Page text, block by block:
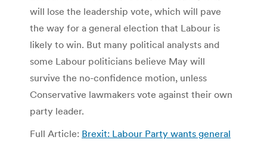
will lose the leadership vote, which will pave
the way for a general election that Labour is
likely to win. But many political analysts and
some Labour politicians believe May will
survive the no-confidence motion, unless
Conservative lawmakers vote against their own
party leader.
Full Article: Brexit: Labour Party wants general